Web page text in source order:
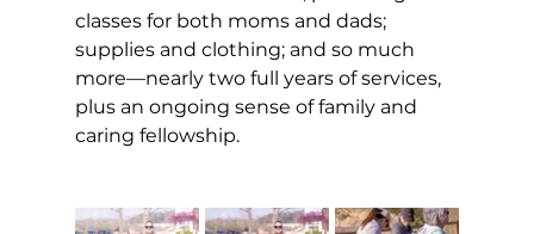
classes for both moms and dads;
supplies and clothing; and so much
more—nearly two full years of services,
plus an ongoing sense of family and
caring fellowship.